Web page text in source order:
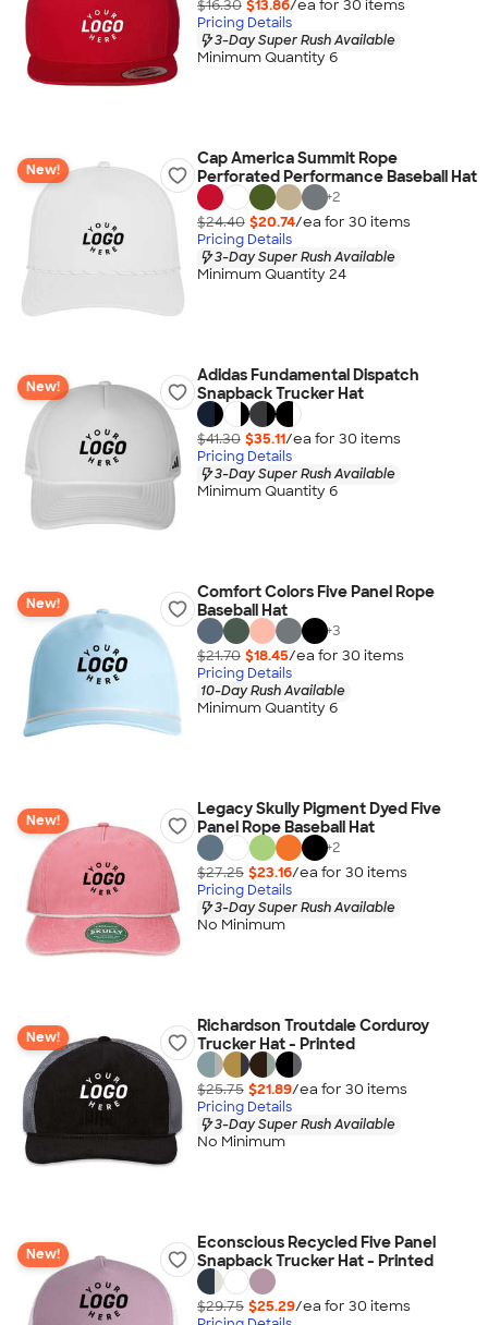
$16.30 $13.86/ea for 30 items
Pricing Details
3-Day Super Rush Available
Minimum Quantity 6
New!
Cap America Summit Rope
Perforated Performance Baseball Hat
+2
$24.40 $20.74/ea for 30 items
Pricing Details
3-Day Super Rush Available
Minimum Quantity 24
New!
Adidas Fundamental Dispatch
Snapback Trucker Hat
$41.30 $35.11/ea for 30 items
Pricing Details
3-Day Super Rush Available
Minimum Quantity 6
New!
Comfort Colors Five Panel Rope
Baseball Hat
+3
$21.70 $18.45/ea for 30 items
Pricing Details
10-Day Rush Available
Minimum Quantity 6
New!
Legacy Skully Pigment Dyed Five
Panel Rope Baseball Hat
+2
$27.25 $23.16/ea for 30 items
Pricing Details
3-Day Super Rush Available
No Minimum
New!
Richardson Troutdale Corduroy
Trucker Hat - Printed
$25.75 $21.89/ea for 30 items
Pricing Details
3-Day Super Rush Available
No Minimum
New!
Econscious Recycled Five Panel
Snapback Trucker Hat - Printed
$29.75 $25.29/ea for 30 items